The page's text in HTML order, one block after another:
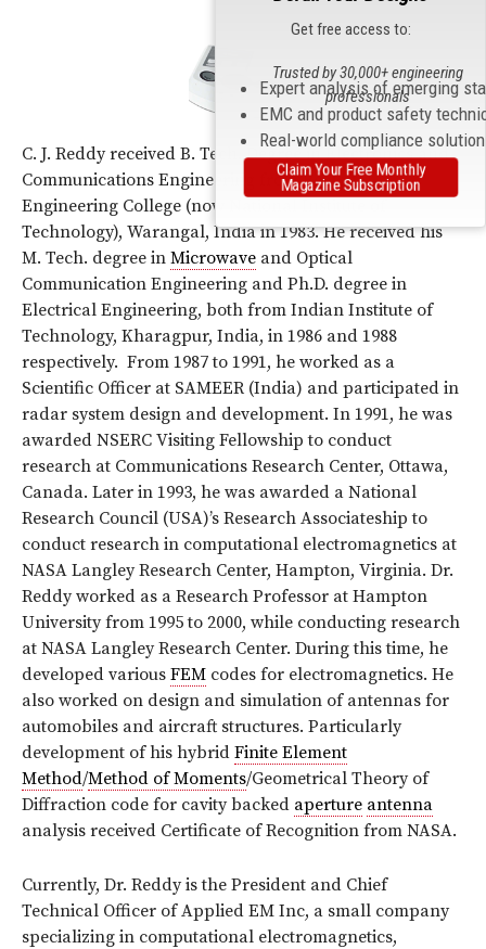
C. J. Reddy received B. Tech. Degree in Electronics and
Communications Engineering from Regional
Engineering College (now National Institute of
Technology), Warangal, India in 1983. He received his
M. Tech. degree in Microwave and Optical
Communication Engineering and Ph.D. degree in
Electrical Engineering, both from Indian Institute of
Technology, Kharagpur, India, in 1986 and 1988
respectively. From 1987 to 1991, he worked as a
Scientific Officer at SAMEER (India) and participated in
radar system design and development. In 1991, he was
awarded NSERC Visiting Fellowship to conduct
research at Communications Research Center, Ottawa,
Canada. Later in 1993, he was awarded a National
Research Council (USA)’s Research Associateship to
conduct research in computational electromagnetics at
NASA Langley Research Center, Hampton, Virginia. Dr.
Reddy worked as a Research Professor at Hampton
University from 1995 to 2000, while conducting research
at NASA Langley Research Center. During this time, he
developed various FEM codes for electromagnetics. He
also worked on design and simulation of antennas for
automobiles and aircraft structures. Particularly
development of his hybrid Finite Element
Method/Method of Moments/Geometrical Theory of
Diffraction code for cavity backed aperture antenna
analysis received Certificate of Recognition from NASA.
Currently, Dr. Reddy is the President and Chief
Technical Officer of Applied EM Inc, a small company
specializing in computational electromagnetics,
Get free access to:
Expert analysis of emerging
EMC and product safety
Real-world compliance
Trusted by 30,000+ engineering
professionals
Claim Your Free Monthly
Magazine Subscription